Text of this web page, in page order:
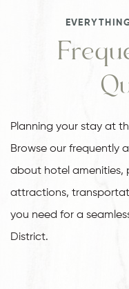
Planning your stay at
Browse our frequently
about hotel amenities,
attractions,
you need for a
District.